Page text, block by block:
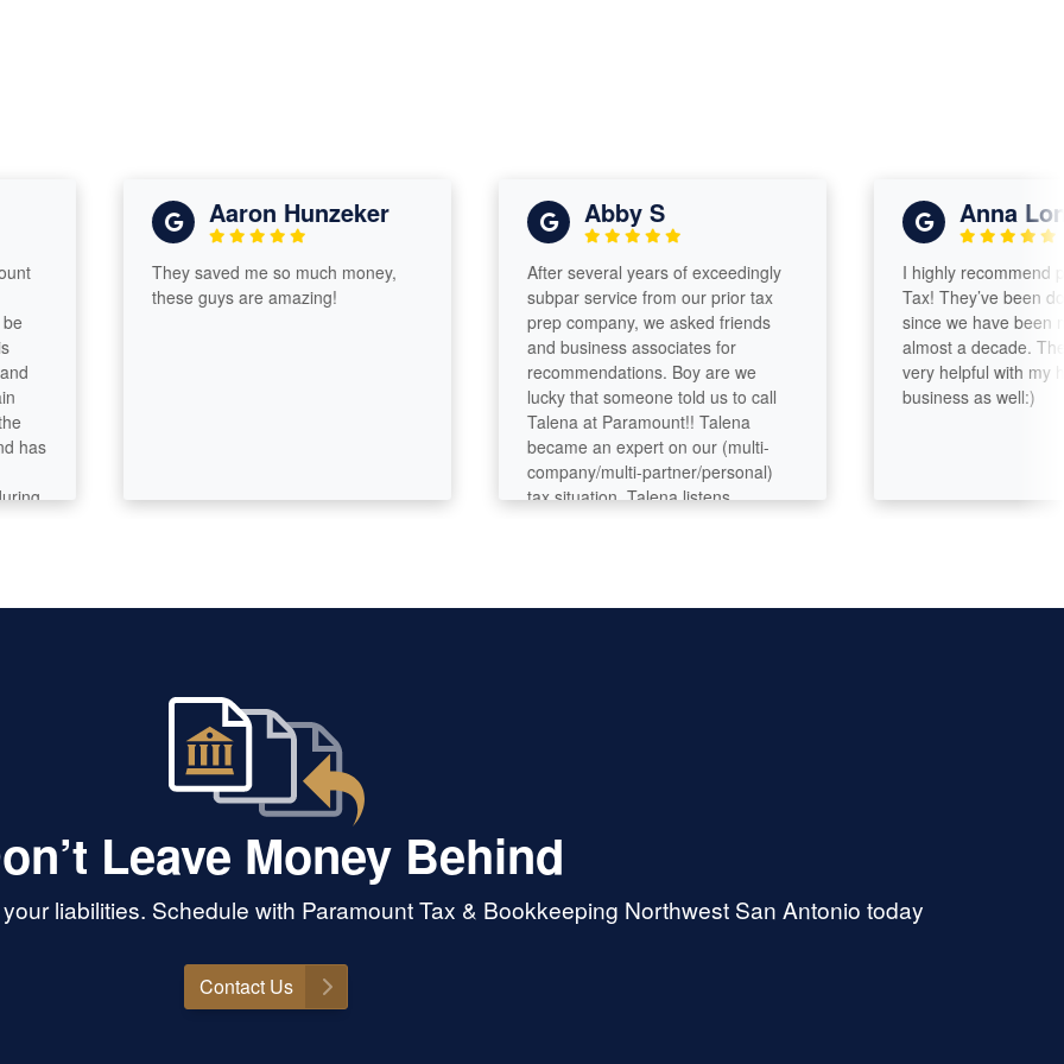
Aaron Hunzeker
They saved me so much money,
these guys are amazing!
Abby S
After several years of exceedingly
subpar service from our prior tax
prep company, we asked friends
and business associates for
recommendations. Boy are we
lucky that someone told us to call
Talena at Paramount!! Talena
became an expert on our (multi-
company/multi-partner/personal)
tax situation. Talena listens,
Anna Long
I highly recommend
Tax! They’ve been doing
since we have been
almost a decade. They
very helpful with my
business as well:)
Leave Money Behind
liabilities. Schedule with Paramount Tax & Bookkeeping Northwest San Antonio today
Contact Us